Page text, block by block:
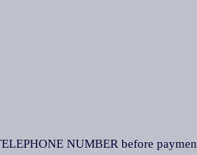
NUMBER before